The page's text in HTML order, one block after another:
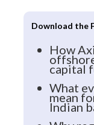
Download the
How
capital
What
mean
Indian